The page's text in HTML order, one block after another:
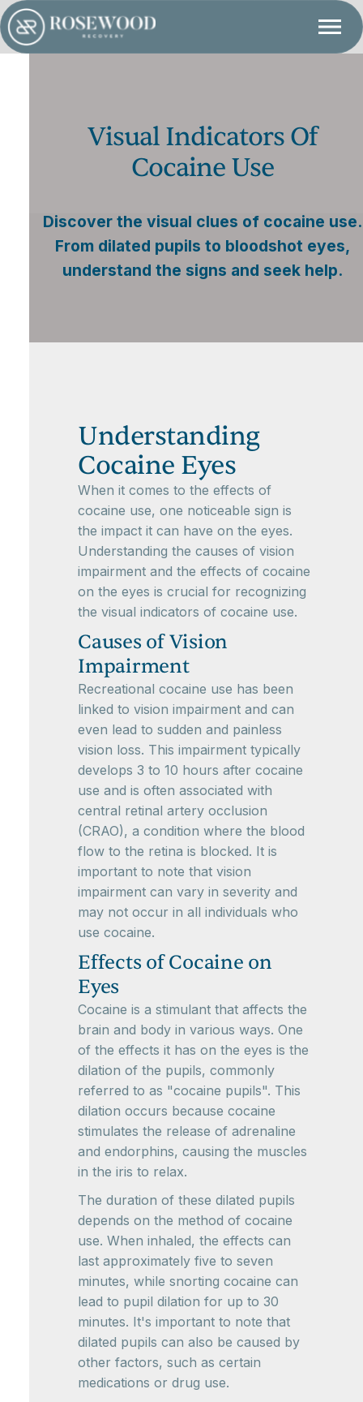
Visual Indicators Of
Cocaine Use
Discover the visual clues of cocaine use.
From dilated pupils to bloodshot eyes,
understand the signs and seek help.
Understanding
Cocaine Eyes
When it comes to the effects of
cocaine use, one noticeable sign is
the impact it can have on the eyes.
Understanding the causes of vision
impairment and the effects of cocaine
on the eyes is crucial for recognizing
the visual indicators of cocaine use.
Causes of Vision
Impairment
Recreational cocaine use has been
linked to vision impairment and can
even lead to sudden and painless
vision loss. This impairment typically
develops 3 to 10 hours after cocaine
use and is often associated with
central retinal artery occlusion
(CRAO), a condition where the blood
flow to the retina is blocked. It is
important to note that vision
impairment can vary in severity and
may not occur in all individuals who
use cocaine.
Effects of Cocaine on
Eyes
Cocaine is a stimulant that affects the
brain and body in various ways. One
of the effects it has on the eyes is the
dilation of the pupils, commonly
referred to as "cocaine pupils". This
dilation occurs because cocaine
stimulates the release of adrenaline
and endorphins, causing the muscles
in the iris to relax.
The duration of these dilated pupils
depends on the method of cocaine
use. When inhaled, the effects can
last approximately five to seven
minutes, while snorting cocaine can
lead to pupil dilation for up to 30
minutes. It's important to note that
dilated pupils can also be caused by
other factors, such as certain
medications or drug use.